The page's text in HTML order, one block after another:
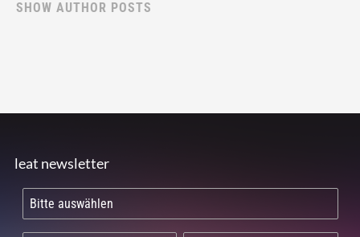
SHOW AUTHOR POSTS
leat newsletter